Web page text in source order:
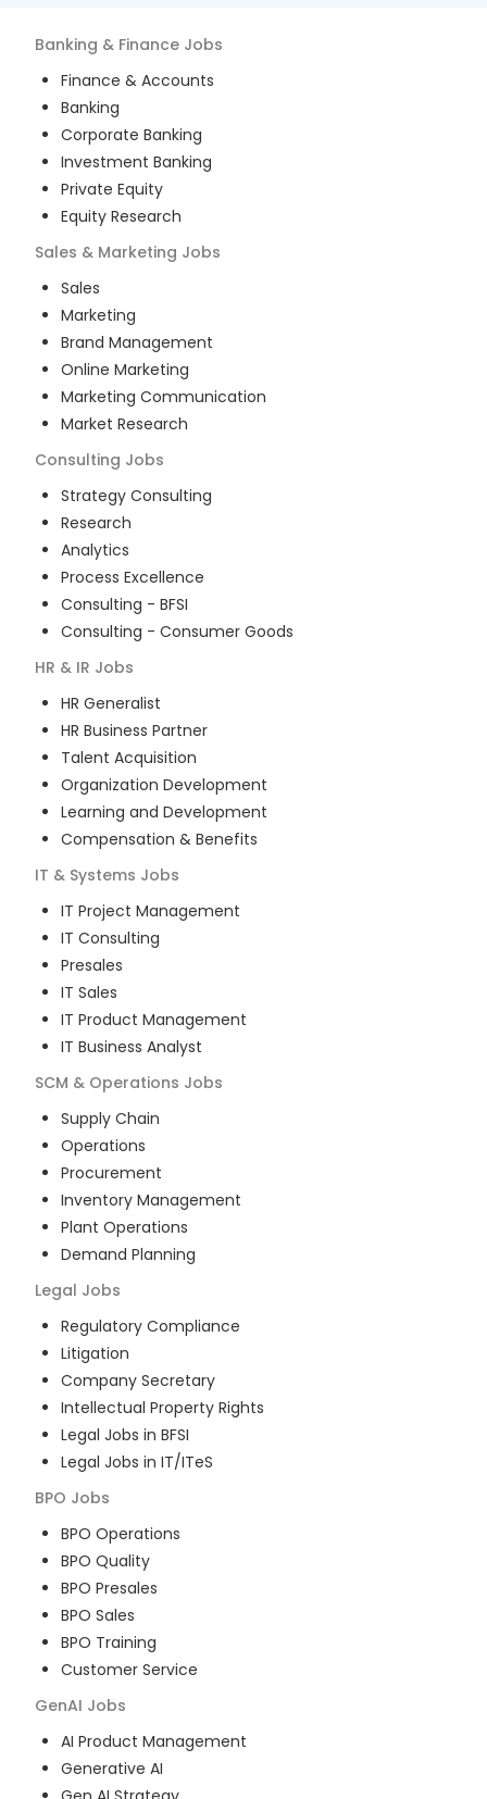
Banking & Finance Jobs
Finance & Accounts
Banking
Corporate Banking
Investment Banking
Private Equity
Equity Research
Sales & Marketing Jobs
Sales
Marketing
Brand Management
Online Marketing
Marketing Communication
Market Research
Consulting Jobs
Strategy Consulting
Research
Analytics
Process Excellence
Consulting - BFSI
Consulting - Consumer Goods
HR & IR Jobs
HR Generalist
HR Business Partner
Talent Acquisition
Organization Development
Learning and Development
Compensation & Benefits
IT & Systems Jobs
IT Project Management
IT Consulting
Presales
IT Sales
IT Product Management
IT Business Analyst
SCM & Operations Jobs
Supply Chain
Operations
Procurement
Inventory Management
Plant Operations
Demand Planning
Legal Jobs
Regulatory Compliance
Litigation
Company Secretary
Intellectual Property Rights
Legal Jobs in BFSI
Legal Jobs in IT/ITeS
BPO Jobs
BPO Operations
BPO Quality
BPO Presales
BPO Sales
BPO Training
Customer Service
GenAI Jobs
AI Product Management
Generative AI